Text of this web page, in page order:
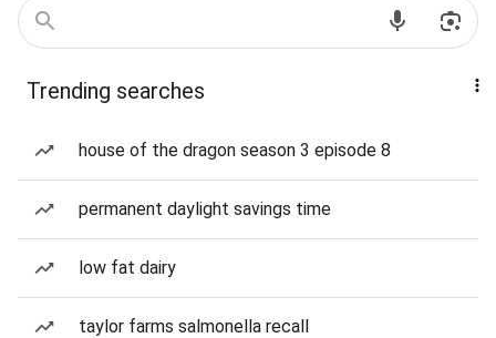
Trending searches
house of the dragon season 3 episode 8
permanent daylight savings time
low fat dairy
taylor farms salmonella recall